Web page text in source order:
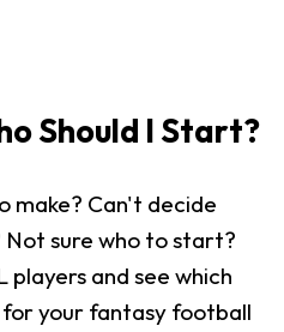
Should I Start?
make? Can't decide
sure who to start?
and see which
your fantasy football